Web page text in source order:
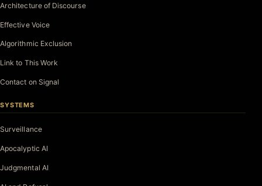
Architecture of Discourse
Effective Voice
Algorithmic Exclusion
Link to This Work
Contact on Signal
SYSTEMS
Surveillance
Apocalyptic AI
Judgmental AI